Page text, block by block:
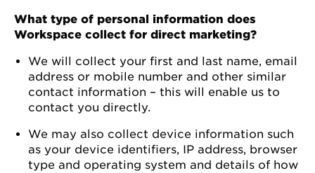
What type of personal information does
Workspace collect for direct marketing?
We will collect your first and last name, email
address or mobile number and other similar
contact information – this will enable us to
contact you directly.
We may also collect device information such
as your device identifiers, IP address, browser
type and operating system and details of how